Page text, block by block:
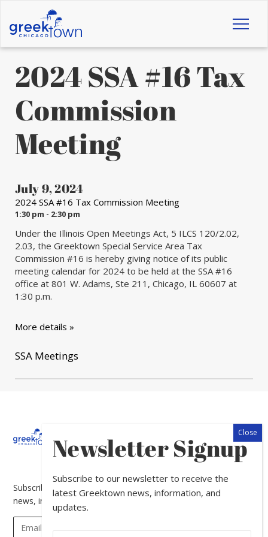
2024 SSA #16 Tax
Commission
Meeting
July 9, 2024
2024 SSA #16 Tax Commission Meeting
1:30 pm - 2:30 pm
Under the Illinois Open Meetings Act, 5 ILCS 120/2.02,
2.03, the Greektown Special Service Area Tax
Commission #16 is hereby giving notice of its public
meeting calendar for 2024 to be held at the SSA #16
office at 801 W. Adams, Ste 211, Chicago, IL 60607 at
1:30 p.m.
More details »
SSA Meetings
The
News
Subscribe to our newsletter to receive the latest Greektown
news, information, and updates.
Newsletter Signup
Subscribe to our newsletter to receive the
latest Greektown news, information, and
updates.